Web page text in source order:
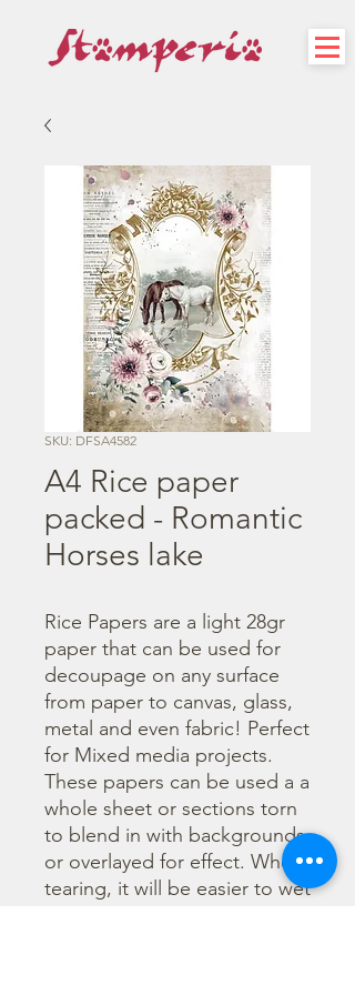
SKU: DFSA4582
A4 Rice paper
packed - Romantic
Horses lake
Rice Papers are a light 28gr
paper that can be used for
decoupage on any surface
from paper to canvas, glass,
metal and even fabric! Perfect
for Mixed media projects.
These papers can be used a a
whole sheet or sections torn
to blend in with backgrounds
or overlayed for effect. When
tearing, it will be easier to wet